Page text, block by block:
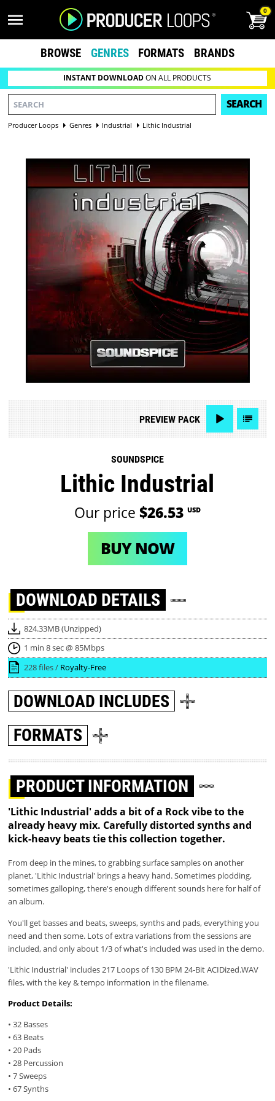
0
BROWSE GENRES FORMATS BRANDS
INSTANT DOWNLOADON ALL PRODUCTS
SEARCH
Producer Loops Genres Industrial Lithic Industrial
PREVIEWPACK
SOUNDSPICE
Lithic Industrial
Our price $26.53 USD
BUY NOW
DOWNLOAD DETAILS
824.33MB (Unzipped)
1 min 8 sec @ 85Mbps
228 files / Royalty-Free
DOWNLOAD INCLUDES
FORMATS
PRODUCT INFORMATION
'Lithic Industrial' adds a bit of a Rock vibe to the
already heavy mix. Carefully distorted synths and
kick-heavy beats tie this collection together.
From deep in the mines, to grabbing surface samples on another
planet, 'Lithic Industrial' brings a heavy hand. Sometimes plodding,
sometimes galloping, there's enough different sounds here for half of
an album.
You'll get basses and beats, sweeps, synths and pads, everything you
need and then some. Lots of extra variations from the sessions are
included, and only about 1/3 of what's included was used in the demo.
'Lithic Industrial' includes 217 Loops of 130 BPM 24-Bit ACIDized.WAV
files, with the key & tempo information in the filename.
Product Details:
• 32 Basses
• 63 Beats
• 20 Pads
• 28 Percussion
• 7 Sweeps
• 67 Synths